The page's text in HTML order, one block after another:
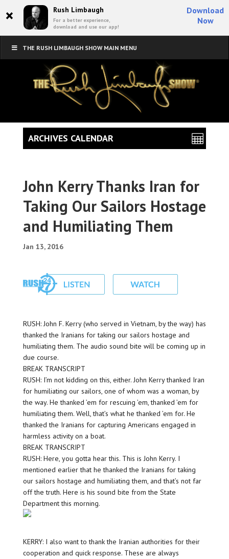
× Rush Limbaugh
For a better experience,
download and use our app!
Download
Now
THE RUSH LIMBAUGH SHOW MAIN MENU
John Kerry Thanks Iran for
Taking Our Sailors Hostage
and Humiliating Them
Jan 13, 2016
RUSH: John F. Kerry (who served in Vietnam, by the way) has
thanked the Iranians for taking our sailors hostage and
humiliating them. The audio sound bite will be coming up in
due course.
BREAK TRANSCRIPT
RUSH: I’m not kidding on this, either. John Kerry thanked Iran
for humiliating our sailors, one of whom was a woman, by
the way. He thanked ’em for rescuing ’em, thanked ’em for
humiliating them. Well, that’s what he thanked ’em for. He
thanked the Iranians for capturing Americans engaged in
harmless activity on a boat.
BREAK TRANSCRIPT
RUSH: Here, you gotta hear this. This is John Kerry. I
mentioned earlier that he thanked the Iranians for taking
our sailors hostage and humiliating them, and that’s not far
off the truth. Here is his sound bite from the State
Department this morning.
KERRY: I also want to thank the Iranian authorities for their
cooperation and quick response. These are always
ARCHIVES CALENDAR